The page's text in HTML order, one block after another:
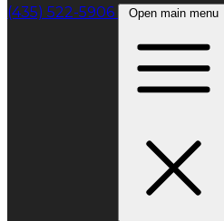
(435) 522-5906 Open main menu